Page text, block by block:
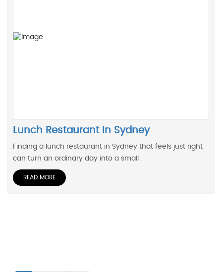
Lunch Restaurant In Sydney
Finding a lunch restaurant in Sydney that feels just right
can turn an ordinary day into a small
READ MORE